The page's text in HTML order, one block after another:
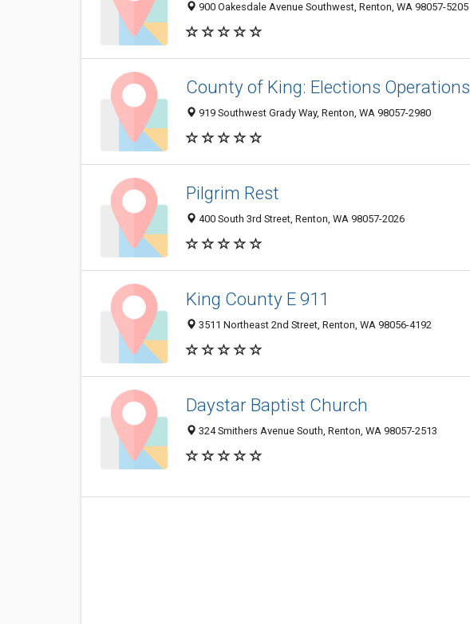
900 Oakesdale Avenue Southwest, Renton, WA 98057-5205
County of King: Elections Operations
919 Southwest Grady Way, Renton, WA 98057-2980
Pilgrim Rest
400 South 3rd Street, Renton, WA 98057-2026
King County E 911
3511 Northeast 2nd Street, Renton, WA 98056-4192
Daystar Baptist Church
324 Smithers Avenue South, Renton, WA 98057-2513